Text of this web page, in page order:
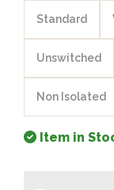
Standard
Unswitched
Non Isolated
Item in